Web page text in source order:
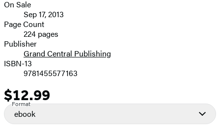
image
Formats
and
Prices
On Sale
Sep 17, 2013
Page Count
224 pages
Publisher
Grand Central Publishing
ISBN-13
9781455577163
Price
$12.99
Format
ebook